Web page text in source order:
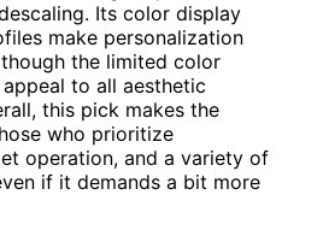
Its color display
make personalization
the limited color
to all aesthetic
this pick makes the
who prioritize
operation, and a variety of
if it demands a bit more